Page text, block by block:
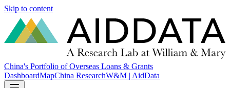
Skip to content
China's Portfolio of Overseas Loans & Grants
DashboardMapChina ResearchW&M | AidData